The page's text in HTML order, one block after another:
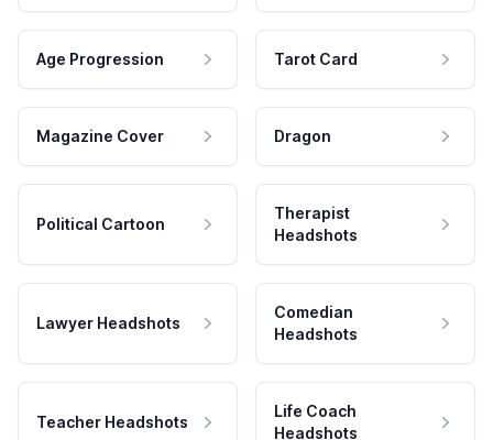
Age Progression Tarot Card
Magazine Cover Dragon
Political Cartoon
Therapist
Headshots
Lawyer Headshots
Comedian
Headshots
Teacher Headshots
Life Coach
Headshots